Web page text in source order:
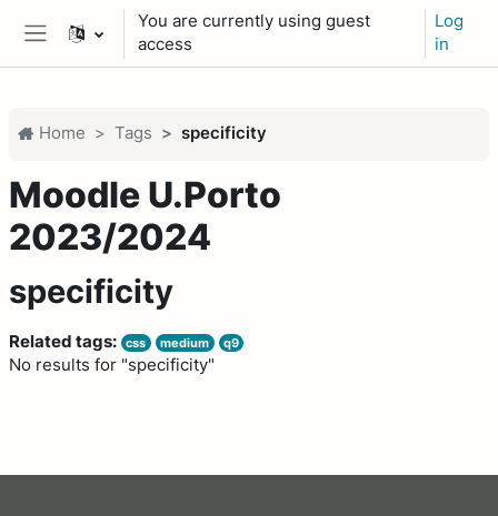
Skip to main content
You are currently using guest
access
Log
in
Home Tags specificity
Moodle U.Porto
2023/2024
specificity
Related tags: css medium q9
No results for "specificity"